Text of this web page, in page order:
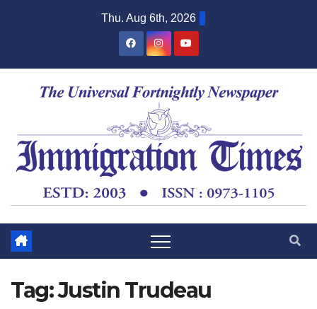
Thu. Aug 6th, 2026
Tag:Justin Trudeau